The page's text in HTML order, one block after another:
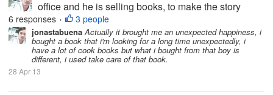
office and he is selling books, to make the story
short, the boy is first year college and he avails
scholarship and part of that program they must sell
books since it is summer...
6 responses • 3 people
jonastabuenaActually it brought me an unexpected happiness, i
bought a book that i'm looking for a long time unexpectedly, i
have a lot of cook books but what i bought from that boy is
different, i used take care of that book.
28 Apr 13